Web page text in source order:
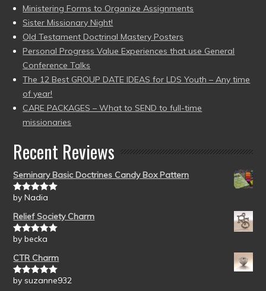
Ministering Forms to Organize Assignments
Sister Missionary Night!
Old Testament Doctrinal Mastery Posters
Personal Progress Value Experiences that use General
Conference Talks
The 12 Best GROUP DATE IDEAS for LDS Youth – Any time
of year!
CARE PACKAGES – What to SEND to full-time
missionaries
Recent Reviews
Seminary Basic Doctrines Candy Box Pattern
Rated5out
by Nadia
Relief Society Charm
Rated5out
by becka
CTR Charm
Rated5out
by suzanne932